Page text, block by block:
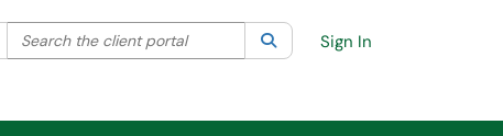
Filter your search by category. Current category:All
Search the client portal SearchSign In